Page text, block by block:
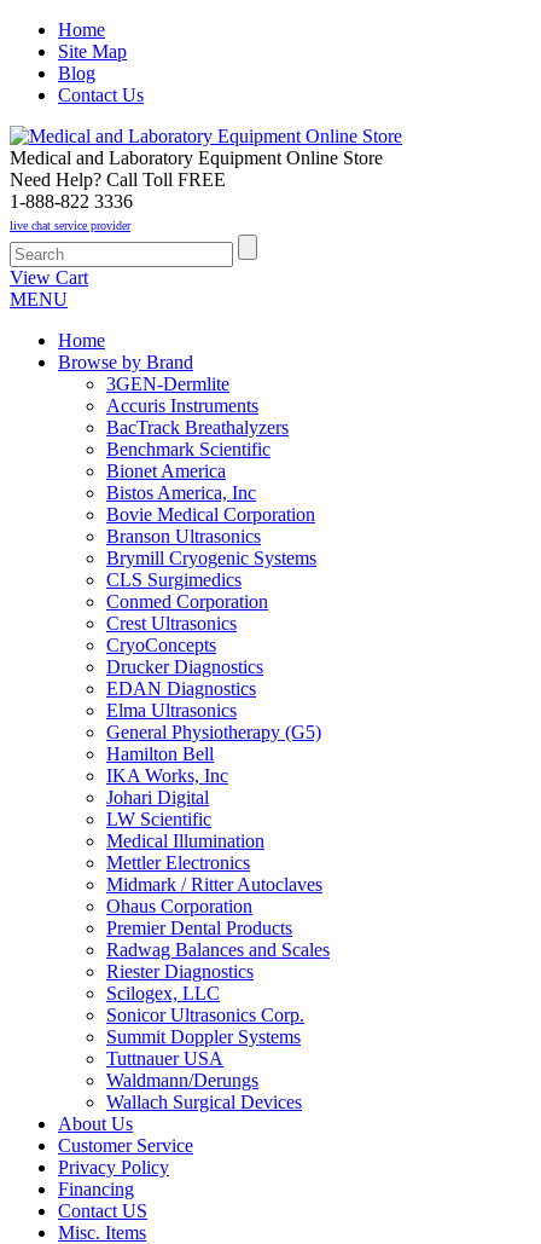
Home
Site Map
Blog
Contact Us
Medical and Laboratory Equipment Online Store
Need Help? Call Toll FREE
1-888-822 3336
live chat service provider
View Cart
MENU
Home
Browse by Brand
3GEN-Dermlite
Accuris Instruments
BacTrack Breathalyzers
Benchmark Scientific
Bionet America
Bistos America, Inc
Bovie Medical Corporation
Branson Ultrasonics
Brymill Cryogenic Systems
CLS Surgimedics
Conmed Corporation
Crest Ultrasonics
CryoConcepts
Drucker Diagnostics
EDAN Diagnostics
Elma Ultrasonics
General Physiotherapy (G5)
Hamilton Bell
IKA Works, Inc
Johari Digital
LW Scientific
Medical Illumination
Mettler Electronics
Midmark / Ritter Autoclaves
Ohaus Corporation
Premier Dental Products
Radwag Balances and Scales
Riester Diagnostics
Scilogex, LLC
Sonicor Ultrasonics Corp.
Summit Doppler Systems
Tuttnauer USA
Waldmann/Derungs
Wallach Surgical Devices
About Us
Customer Service
Privacy Policy
Financing
Contact US
Misc. Items